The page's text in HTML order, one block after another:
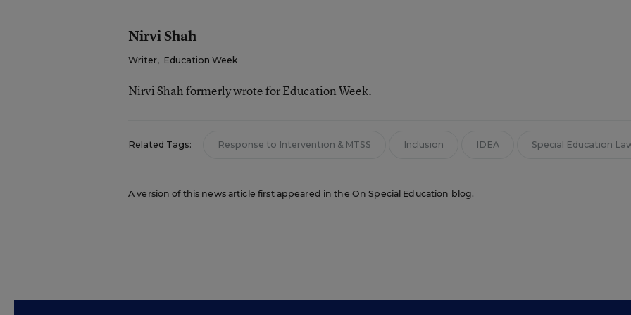
Nirvi Shah
Writer, Education Week
Nirvi Shah formerly wrote for Education Week.
Related Tags: Response to Intervention & MTSS Inclusion IDEA Special Education
A version of this news article first appeared in the On Special Education blog.